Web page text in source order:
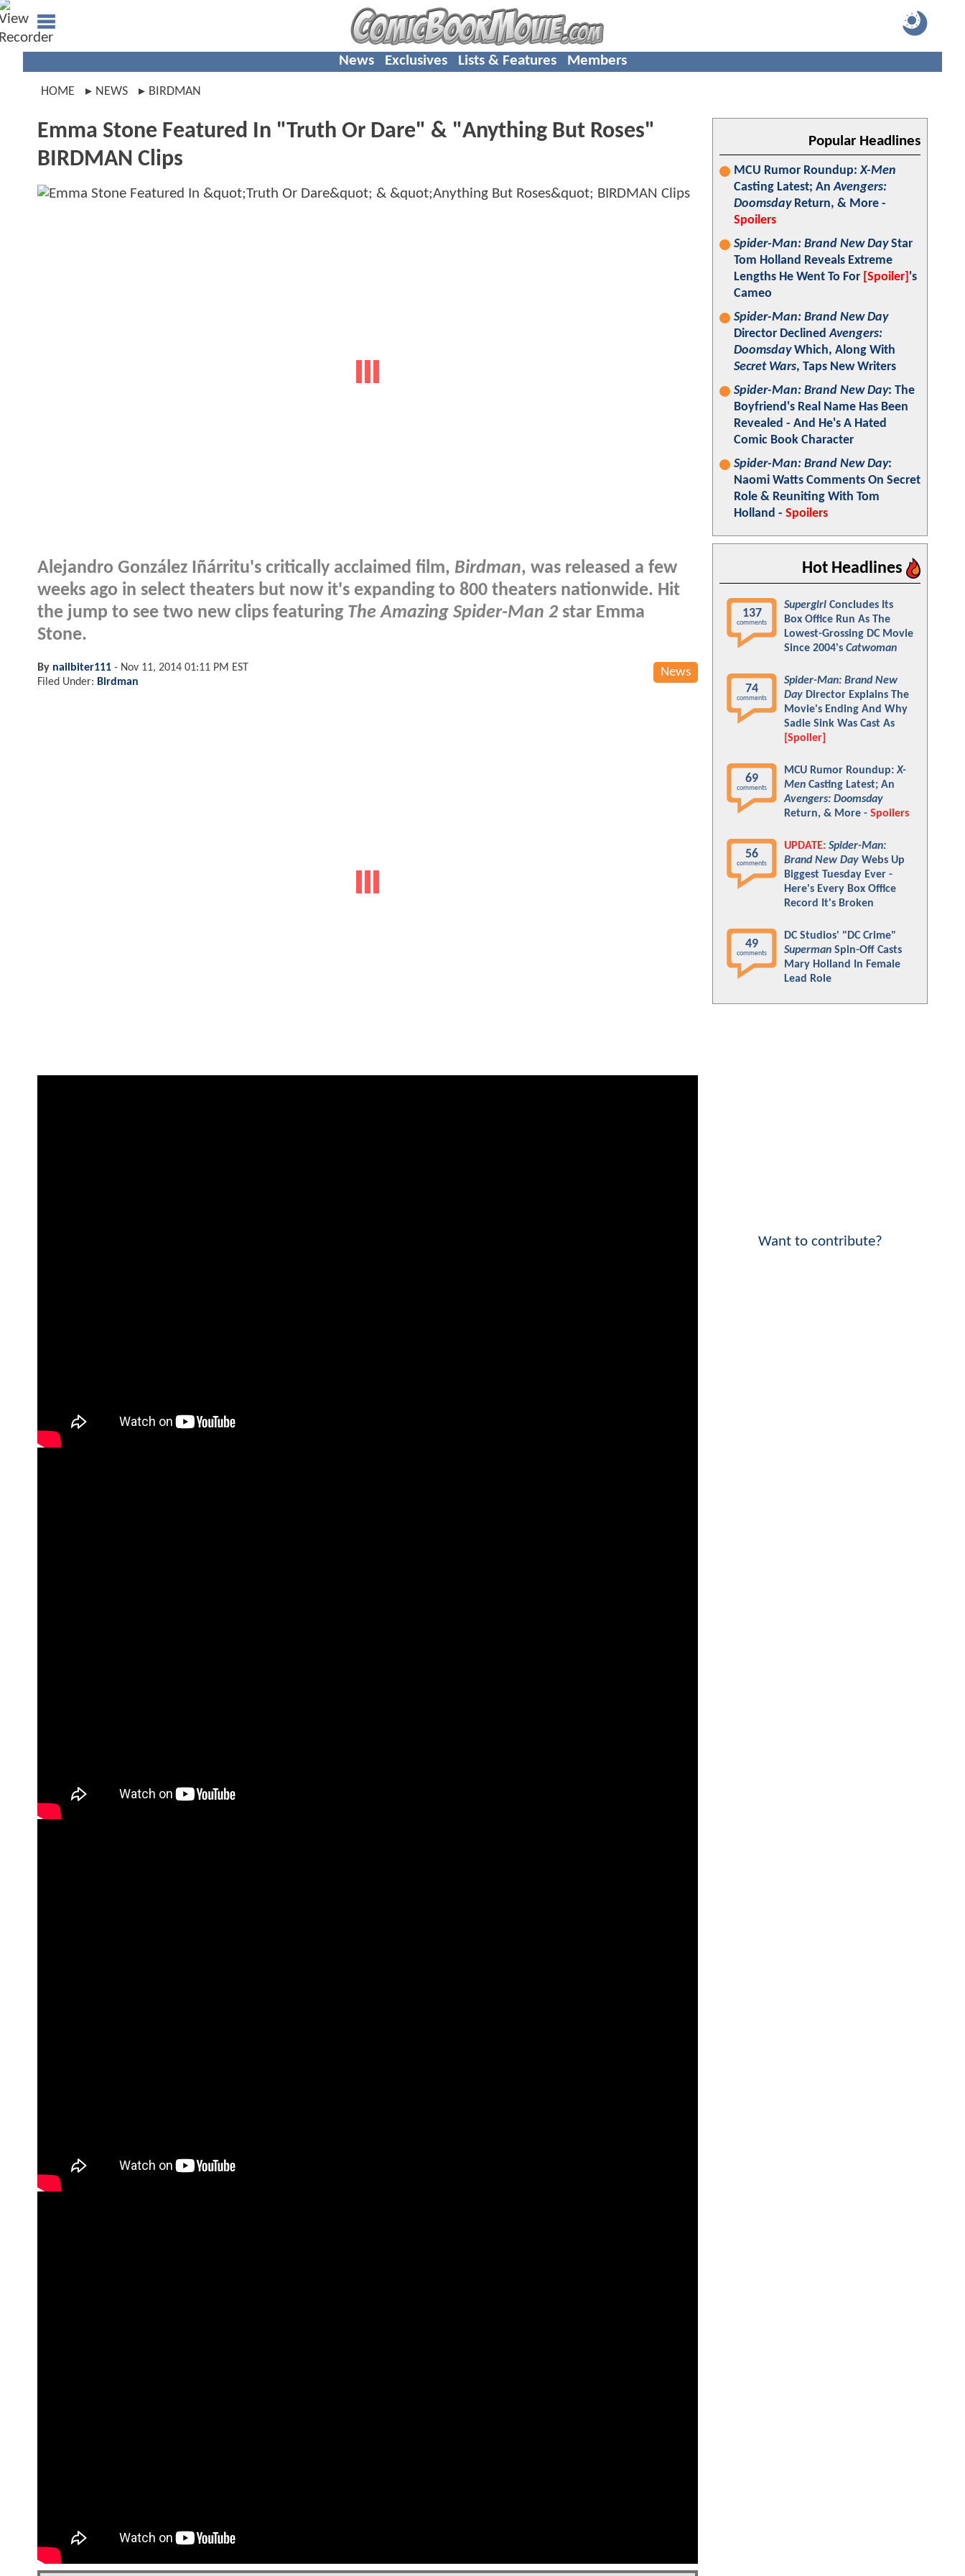
News Exclusives Lists & Features Members
HOME NEWS BIRDMAN
Emma Stone Featured In "Truth Or Dare" & "Anything But Roses"
BIRDMAN Clips
Alejandro González Iñárritu's critically acclaimed film, Birdman, was released a few
weeks ago in select theaters but now it's expanding to 800 theaters nationwide. Hit
the jump to see two new clips featuring The Amazing Spider-Man 2 star Emma
Stone.
News
By nailbiter111 - Nov 11, 2014 01:11 PM EST
Filed Under: Birdman
Popular Headlines
MCU Rumor Roundup:X-Men
Casting Latest; AnAvengers:
DoomsdayReturn, & More -
Spoilers
Spider-Man: Brand New DayStar
Tom Holland Reveals Extreme
Lengths He Went To For [Spoiler] 's
Cameo
Spider-Man: Brand New Day
Director DeclinedAvengers:
DoomsdayWhich, Along With
Secret Wars, Taps New Writers
Spider-Man: Brand New Day: The
Boyfriend's Real Name Has Been
Revealed - And He's A Hated
Comic Book Character
Spider-Man: Brand New Day:
Naomi Watts Comments On Secret
Role & Reuniting With Tom
Holland - Spoilers
Hot Headlines
137
comments
Supergirl Concludes Its
Box Office Run As The
Lowest-Grossing DC Movie
Since 2004's Catwoman
74
comments
Spider-Man: Brand New
Day Director Explains The
Movie's Ending And Why
Sadie Sink Was Cast As
[Spoiler]
69
comments
MCU Rumor Roundup:X-
Men Casting Latest; An
Avengers: Doomsday
Return, & More - Spoilers
56
comments
UPDATE: Spider-Man:
Brand New Day Webs Up
Biggest Tuesday Ever -
Here's Every Box Office
Record It's Broken
49
comments
DC Studios' "DC Crime"
Superman Spin-Off Casts
Mary Holland In Female
Lead Role
Want to contribute?